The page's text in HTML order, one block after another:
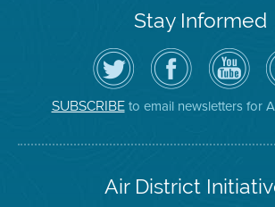
Stay Informed
Follow
the
Air
District
on
Twitter
Visit
the
District's
Facebook
Page
Air
District
YouTube
Channel
SUBSCRIBEto email newsletters for
Air District